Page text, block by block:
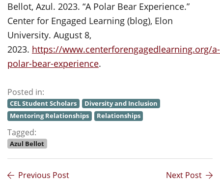
Bellot, Azul. 2023. “A Polar Bear Experience.”
Center for Engaged Learning (blog), Elon
University. August 8,
2023. https://www.centerforengagedlearning.org/a-
polar-bear-experience.
Posted in:
CEL Student Scholars
Diversity and Inclusion
Mentoring Relationships
Relationships
Tagged:
Azul Bellot
Previous Post Next Post